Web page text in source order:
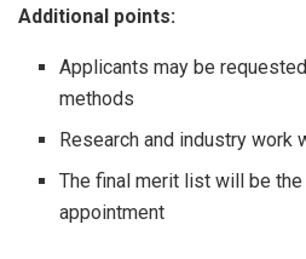
Additional points:
Applicants may be
methods
Research and industry work
The final merit list will be the
‍‌appointment